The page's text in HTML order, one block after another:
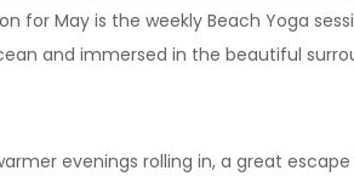
for May is the weekly Beach Yoga
and immersed in the beautiful
evenings rolling in, a great